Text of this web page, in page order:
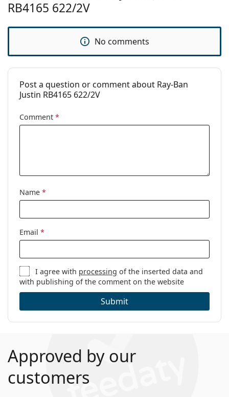
RB4165 622/2V 54
Prescription
Yes
RB4165 622/2V
No comments
Post a question or comment about Ray-Ban
Justin RB4165 622/2V
Comment *
Name *
Email *
I agree with processing of the inserted data and
with publishing of the comment on the website
Submit
Approved by our
customers